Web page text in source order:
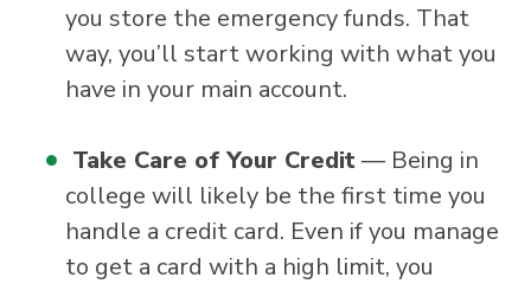
you store the emergency funds. That
way, you’ll start working with what you
have in your main account.
Take Care of Your Credit— Being in
college will likely be the first time you
handle a credit card. Even if you manage
to get a card with a high limit, you